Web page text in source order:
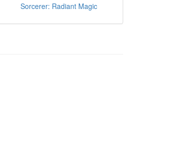
Sorcerer: Radiant Magic